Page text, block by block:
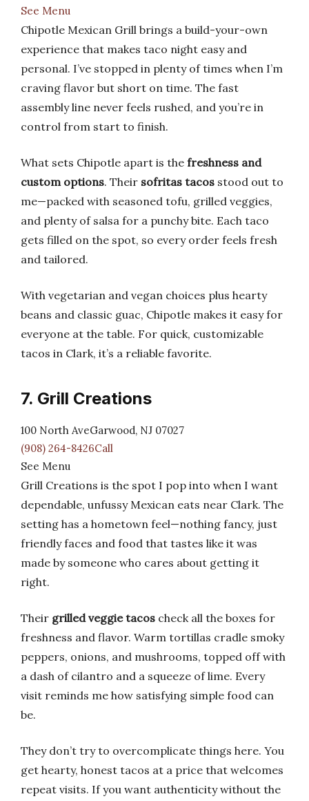
See Menu
Chipotle Mexican Grill brings a build-your-own
experience that makes taco night easy and
personal. I’ve stopped in plenty of times when I’m
craving flavor but short on time. The fast
assembly line never feels rushed, and you’re in
control from start to finish.
What sets Chipotle apart is the freshness and
custom options. Their sofritas tacos stood out to
me—packed with seasoned tofu, grilled veggies,
and plenty of salsa for a punchy bite. Each taco
gets filled on the spot, so every order feels fresh
and tailored.
With vegetarian and vegan choices plus hearty
beans and classic guac, Chipotle makes it easy for
everyone at the table. For quick, customizable
tacos in Clark, it’s a reliable favorite.
7. Grill Creations
100 North AveGarwood, NJ 07027
(908) 264-8426Call
See Menu
Grill Creations is the spot I pop into when I want
dependable, unfussy Mexican eats near Clark. The
setting has a hometown feel—nothing fancy, just
friendly faces and food that tastes like it was
made by someone who cares about getting it
right.
Their grilled veggie tacos check all the boxes for
freshness and flavor. Warm tortillas cradle smoky
peppers, onions, and mushrooms, topped off with
a dash of cilantro and a squeeze of lime. Every
visit reminds me how satisfying simple food can
be.
They don’t try to overcomplicate things here. You
get hearty, honest tacos at a price that welcomes
repeat visits. If you want authenticity without the